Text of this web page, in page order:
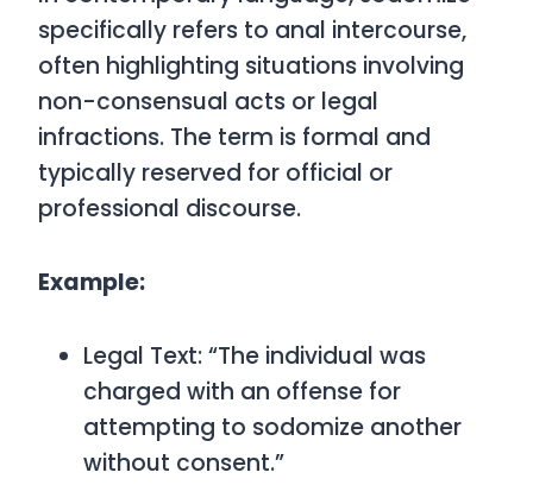
specifically refers to anal intercourse,
often highlighting situations involving
non-consensual acts or legal
infractions. The term is formal and
typically reserved for official or
professional discourse.
Example:
Legal Text:“The individual was
charged with an offense for
attempting to sodomize another
without consent.”